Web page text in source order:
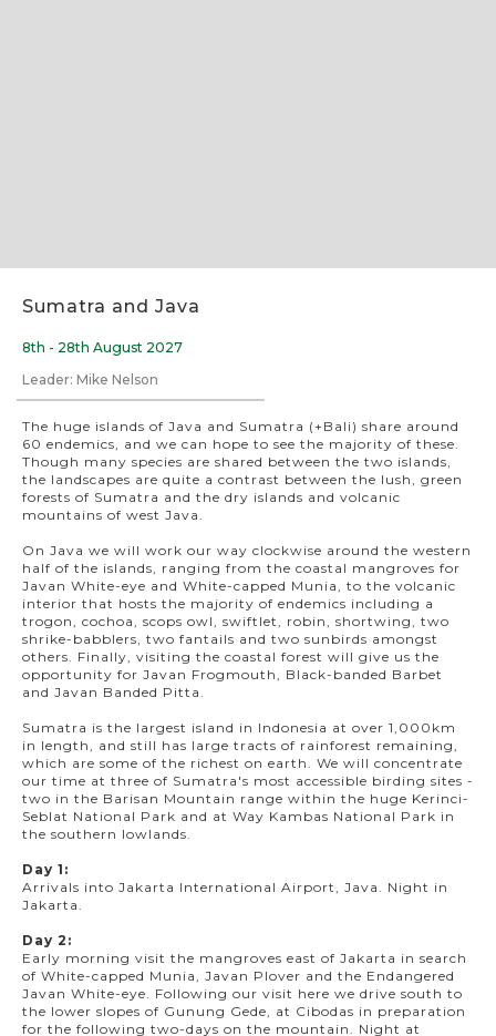
Sumatra and Java
8th - 28th August 2027
Leader: Mike Nelson
The huge islands of Java and Sumatra (+Bali) share around
60 endemics, and we can hope to see the majority of these.
Though many species are shared between the two islands,
the landscapes are quite a contrast between the lush, green
forests of Sumatra and the dry islands and volcanic
mountains of west Java.
On Java we will work our way clockwise around the western
half of the islands, ranging from the coastal mangroves for
Javan White-eye and White-capped Munia, to the volcanic
interior that hosts the majority of endemics including a
trogon, cochoa, scops owl, swiftlet, robin, shortwing, two
shrike-babblers, two fantails and two sunbirds amongst
others. Finally, visiting the coastal forest will give us the
opportunity for Javan Frogmouth, Black-banded Barbet
and Javan Banded Pitta.
Sumatra is the largest island in Indonesia at over 1,000km
in length, and still has large tracts of rainforest remaining,
which are some of the richest on earth. We will concentrate
our time at three of Sumatra's most accessible birding sites -
two in the Barisan Mountain range within the huge Kerinci-
Seblat National Park and at Way Kambas National Park in
the southern lowlands.
Day 1:
Arrivals into Jakarta International Airport, Java. Night in
Jakarta.
Day 2:
Early morning visit the mangroves east of Jakarta in search
of White-capped Munia, Javan Plover and the Endangered
Javan White-eye. Following our visit here we drive south to
the lower slopes of Gunung Gede, at Cibodas in preparation
for the following two-days on the mountain. Night at